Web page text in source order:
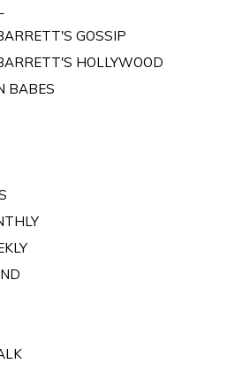
GOSSIP
HOLLYWOOD
BABES